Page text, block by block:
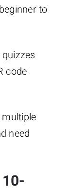
to
code
need